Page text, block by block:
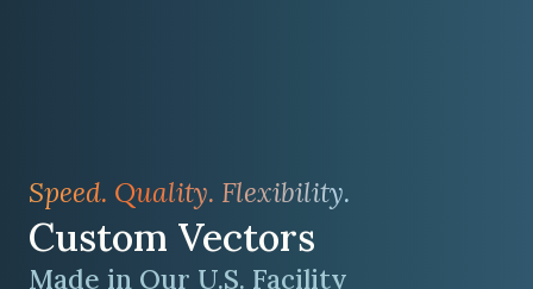
Speed. Quality. Flexibility.
Custom Vectors
Made in Our U.S. Facility